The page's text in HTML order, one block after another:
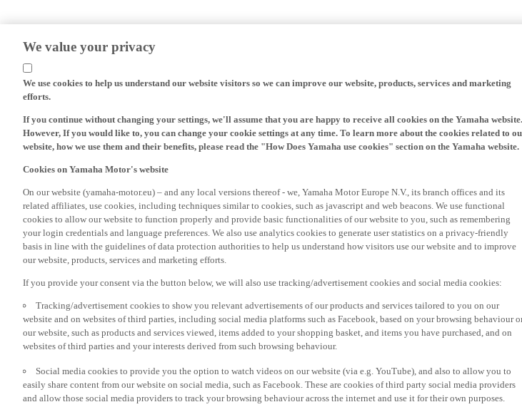
We use cookies to help us understand our website visitors so we can improve our website, products, services and marketing
efforts.
If you continue without changing your settings, we'll assume that you are happy to receive all cookies on the Yamaha website.
However, If you would like to, you can change your cookie settings at any time. To learn more about the cookies related to our
website, how we use them and their benefits, please read the "How Does Yamaha use cookies" section on the Yamaha website.
Cookies on Yamaha Motor's website
On our website (yamaha-motor.eu) – and any local versions thereof - we, Yamaha Motor Europe N.V., its branch offices and its
related affiliates, use cookies, including techniques similar to cookies, such as javascript and web beacons. We use functional
cookies to allow our website to function properly and provide basic functionalities of our website to you, such as remembering
your login credentials and language preferences. We also use analytics cookies to generate user statistics on a privacy-friendly
basis in line with the guidelines of data protection authorities to help us understand how visitors use our website and to improve
our website, products, services and marketing efforts.
If you provide your consent via the button below, we will also use tracking/advertisement cookies and social media cookies:
Tracking/advertisement cookies to show you relevant advertisements of our products and services tailored to you on our
website and on websites of third parties, including social media platforms such as Facebook, based on your browsing behaviour on
our website, such as products and services viewed, items added to your shopping basket, and items you have purchased, and on
websites of third parties and your interests derived from such browsing behaviour.
Social media cookies to provide you the option to watch videos on our website (via e.g. YouTube), and also to allow you to
easily share content from our website on social media, such as Facebook. These are cookies of third party social media providers
and allow those social media providers to track your browsing behaviour across the internet and use it for their own purposes.